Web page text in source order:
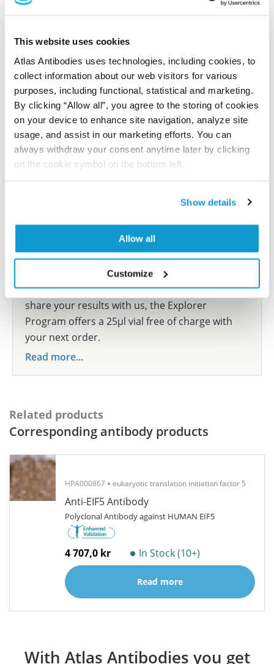
This website uses cookies
Atlas Antibodies uses technologies, including cookies, to
collect information about our web visitors for various
purposes, including functional, statistical and marketing.
By clicking “Allow all”, you agree to the storing of cookies
on your device to enhance site navigation, analyze site
usage, and assist in our marketing efforts. You can
always withdraw your consent anytime later by clicking
on the cookie symbol on the bottom left.
Show details
Allow all
Customize
Have you published using APrEST70415? Please
let us know and we will be happy to include your
reference on this page.
Submit reference
Join the Explorer Program
Are you using our products in an application or
species we have not yet tested? Why not
participate in the Explorer Program, and we will
show your contribution here. If you would like to
share your results with us, the Explorer
Program offers a 25µl vial free of charge with
your next order.
Read more...
Related products
Corresponding antibody products
HPA000867 eukaryotic translation initiation factor 5
Anti-EIF5 Antibody
Polyclonal Antibody against HUMAN EIF5
4 707,0 kr In Stock (10+)
Read more
With Atlas Antibodies you get